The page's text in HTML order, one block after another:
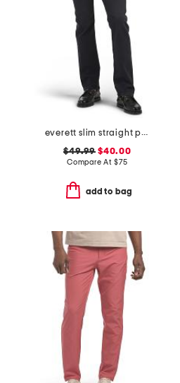
everett slim straight pants
$49.99 $40.00
Compare At $75
add to bag